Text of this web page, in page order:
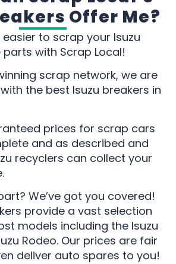
Offer Me?
easier to scrap your Isuzu
with Scrap Local!
scrap network, we are
the best Isuzu breakers in
prices for scrap cars
and as described and
recyclers can collect your
We’ve got you covered!
provide a vast selection
models including the Isuzu
Rodeo. Our prices are fair
deliver auto spares to you!